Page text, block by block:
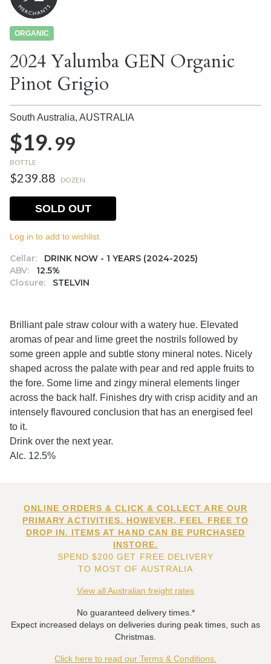
ORGANIC
2024 Yalumba GEN Organic
Pinot Grigio
South Australia, AUSTRALIA
$19.99
BOTTLE
$239.88 DOZEN
Cellar:
DRINK NOW - 1 YEARS (2024-2025)
ABV:
12.5%
Closure:
STELVIN
SOLD OUT
Log in to add to wishlist.
Brilliant pale straw colour with a watery hue. Elevated
aromas of pear and lime greet the nostrils followed by
some green apple and subtle stony mineral notes. Nicely
shaped across the palate with pear and red apple fruits to
the fore. Some lime and zingy mineral elements linger
across the back half. Finishes dry with crisp acidity and an
intensely flavoured conclusion that has an energised feel
to it.
Drink over the next year.
Alc. 12.5%
ONLINE ORDERS & CLICK & COLLECT ARE OUR
PRIMARY ACTIVITIES. HOWEVER, FEEL FREE TO
DROP IN. ITEMS AT HAND CAN BE PURCHASED
INSTORE.
SPEND $200 GET FREE DELIVERY
TO MOST OF AUSTRALIA
View all Australian freight rates
No guaranteed delivery times.*
Expect increased delays on deliveries during peak times, such as
Christmas.
Click here to read our Terms & Conditions.